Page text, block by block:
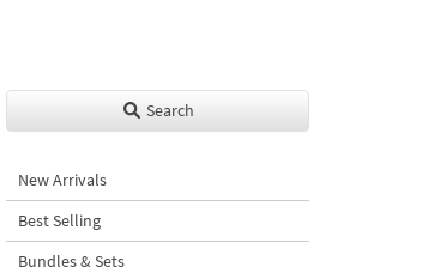
Search
New Arrivals
Best Selling
Bundles & Sets